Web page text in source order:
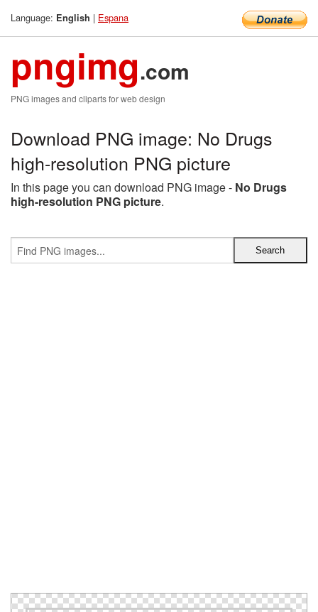
Language: English | Espana
pngimg.com
PNG images and cliparts for web design
Download PNG image: No Drugs
high-resolution PNG picture
In this page you can download PNG image - No Drugs
high-resolution PNG picture.